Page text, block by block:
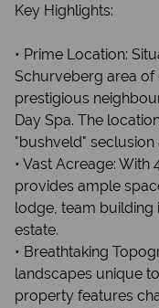
Key Highlights:
• Prime Location:
Schurveberg area of
prestigious
Day Spa. The
"bushveld" seclusion
• Vast Acreage:
provides ample
lodge, team
estate.
• Breathtaking
landscapes unique
property features